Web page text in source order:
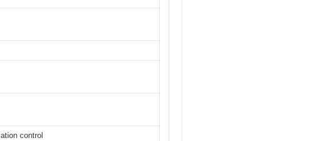
control